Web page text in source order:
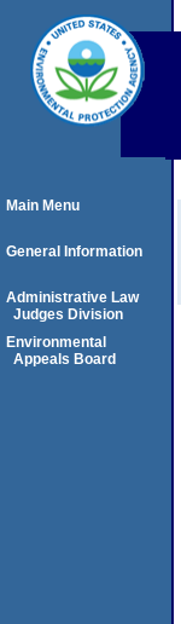
Main Menu
General Information
Administrative Law
Judges Division
Environmental
Appeals Board